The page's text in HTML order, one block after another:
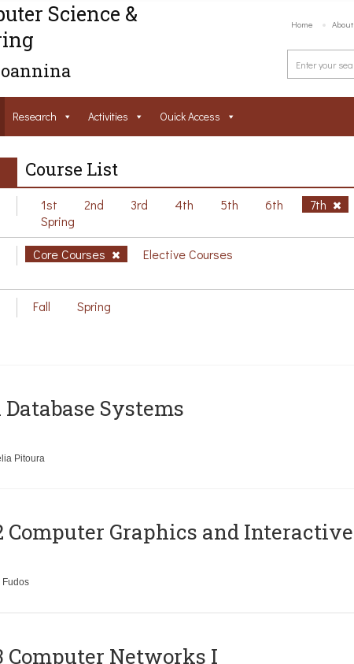
Science &
Home About
Research Activities Ouick Access
Course List
1st 2nd 3rd 4th 5th 6th 7th
Spring
Core Courses Elective Courses
Fall Spring
Database Systems
Pitoura
Computer Graphics and
Fudos
Computer Networks I